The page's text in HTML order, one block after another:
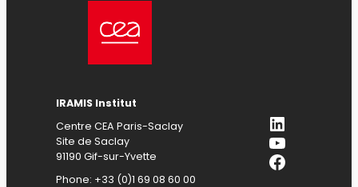
IRAMIS Institut
Centre CEA Paris-Saclay
Site de Saclay
91190 Gif-sur-Yvette
Phone: +33 (0)1 69 08 60 00
LinkedIn
YouTube
Facebook